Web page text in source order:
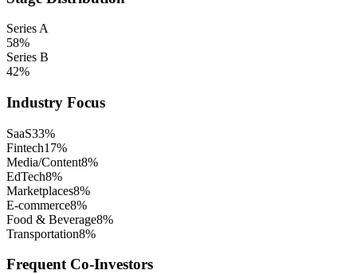
Series A
58%
Series B
42%
Industry Focus
SaaS33%
Fintech17%
Media/Content8%
EdTech8%
Marketplaces8%
E-commerce8%
Food & Beverage8%
Transportation8%
Frequent Co-Investors